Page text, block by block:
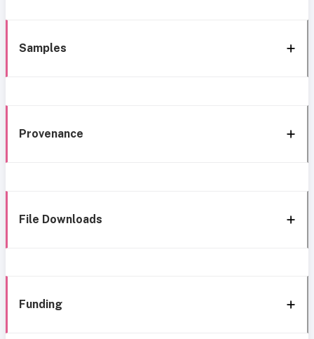
Samples
Provenance
File Downloads
Funding